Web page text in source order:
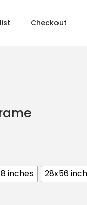
Checkout
inches 28x56